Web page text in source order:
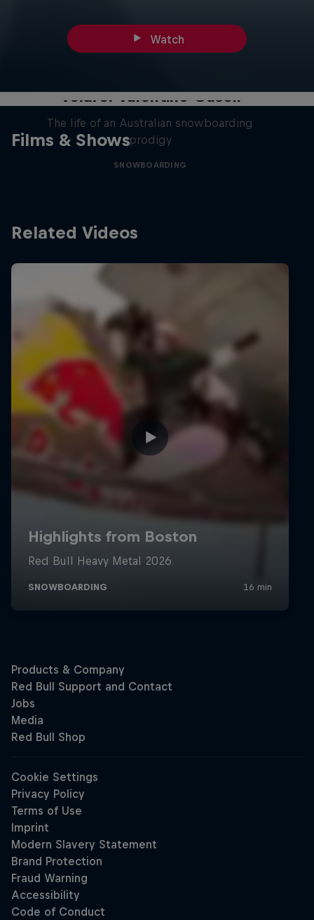
Watch
Films & Shows
Volare: Valentino Guseli
The life of an Australian snowboarding
prodigy
SNOWBOARDING
Related Videos